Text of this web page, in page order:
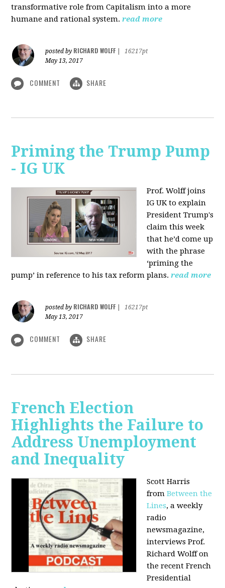
transformative role from Capitalism into a more
humane and rational system. read more
posted by RICHARD WOLFF
16217pt
May 13, 2017
COMMENT SHARE
Priming the Trump Pump
- IG UK
Prof. Wolff joins
IG UK to explain
President Trump's
claim this week
that he’d come up
with the phrase
‘priming the
pump’ in reference to his tax reform plans. read more
posted by RICHARD WOLFF
16217pt
May 13, 2017
COMMENT SHARE
French Election
Highlights the Failure to
Address Unemployment
and Inequality
Scott Harris
fromBetween the
Lines, a weekly
radio
newsmagazine,
interviews Prof.
Richard Wolff on
the recent French
Presidential